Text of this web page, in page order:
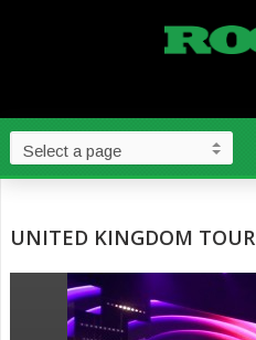
UNITED KINGDOM TOUR